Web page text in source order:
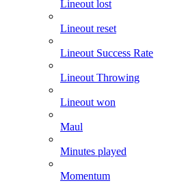
Lineout lost
Lineout reset
Lineout Success Rate
Lineout Throwing
Lineout won
Maul
Minutes played
Momentum